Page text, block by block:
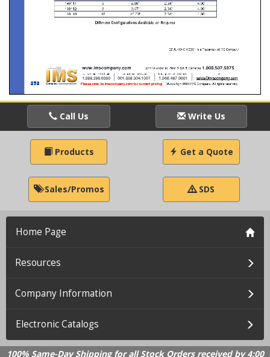
Call Us Write Us
Products Get a Quote
Sales/Promos SDS
Home Page
Resources
Company Information
Electronic Catalogs
100% Same-Day Shipping for all Stock Orders received by 4:00